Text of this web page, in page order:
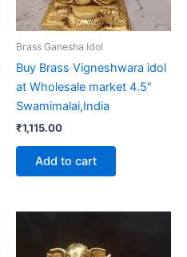
Brass Ganesha Idol
Buy Brass Vigneshwara idol
at Wholesale market 4.5″
Swamimalai,India
₹1,115.00
Add to cart